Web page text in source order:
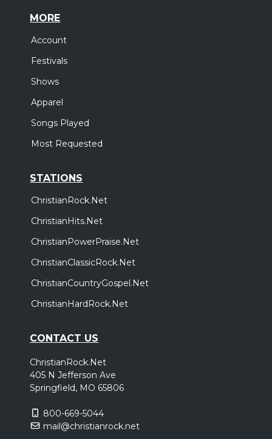
MORE
Account
Festivals
Shows
Apparel
Songs Played
Most Requested
STATIONS
ChristianRock.Net
ChristianHits.Net
ChristianPowerPraise.Net
ChristianClassicRock.Net
ChristianCountryGospel.Net
ChristianHardRock.Net
CONTACT US
ChristianRock.Net
405 N Jefferson Ave
Springfield, MO 65806
800-669-5044
mail@christianrock.net